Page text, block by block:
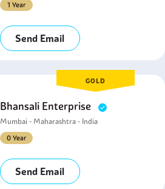
1 Year
Send Email
GOLD
Bhansali Enterprise
Mumbai - Maharashtra - India
0 Year
Send Email